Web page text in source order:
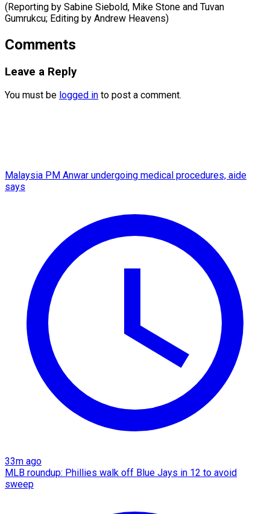
(Reporting by Sabine Siebold, Mike Stone and Tuvan
Gumrukcu; Editing by ​Andrew Heavens)
Comments
Leave a Reply
You must be logged in to post a comment.
Malaysia PM Anwar undergoing medical procedures, aide
says
33m ago
MLB roundup: Phillies walk off Blue Jays in 12 to avoid
sweep